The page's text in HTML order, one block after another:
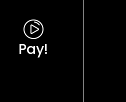
Pay!